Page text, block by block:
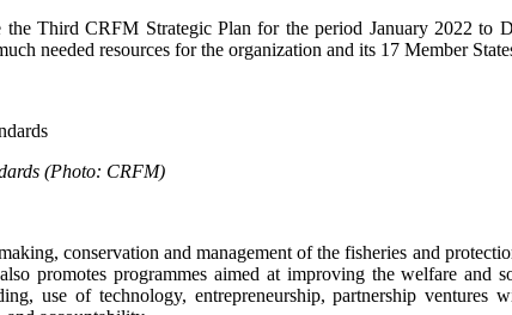
Third CRFM Strategic Plan for the period January 2022 to
needed resources for the organization and its 17 Member
(Photo: CRFM)
conservation and management of the fisheries and
promotes programmes aimed at improving the welfare
use of technology, entrepreneurship, partnership ventures